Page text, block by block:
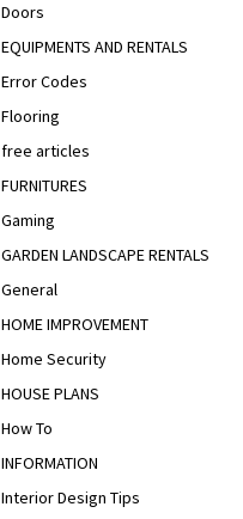
Doors
EQUIPMENTS AND RENTALS
Error Codes
Flooring
free articles
FURNITURES
Gaming
GARDEN LANDSCAPE RENTALS
General
HOME IMPROVEMENT
Home Security
HOUSE PLANS
How To
INFORMATION
Interior Design Tips